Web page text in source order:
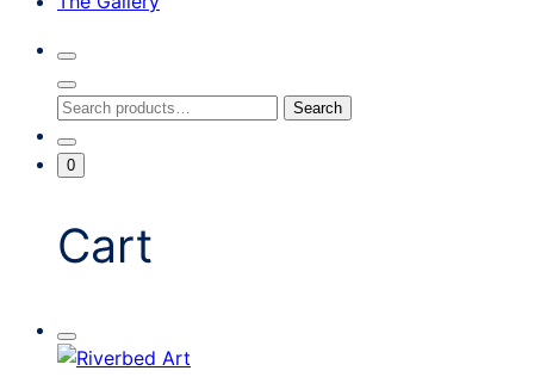
Search
Toggle
Close
Search
Search
for:
Search
Go
ToMinicart
Toggle
0
Cart
Mobile
Menu